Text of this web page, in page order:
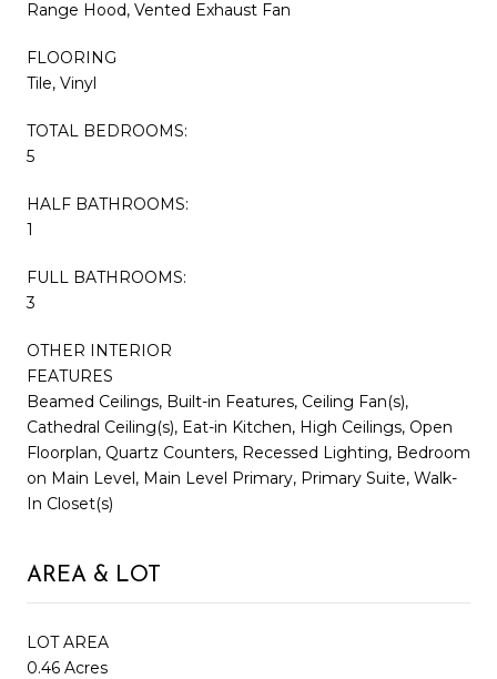
Range Hood, Vented Exhaust Fan
FLOORING
Tile, Vinyl
TOTAL BEDROOMS:
5
HALF BATHROOMS:
1
FULL BATHROOMS:
3
OTHER INTERIOR
FEATURES
Beamed Ceilings, Built-in Features, Ceiling Fan(s),
Cathedral Ceiling(s), Eat-in Kitchen, High Ceilings, Open
Floorplan, Quartz Counters, Recessed Lighting, Bedroom
on Main Level, Main Level Primary, Primary Suite, Walk-
In Closet(s)
AREA & LOT
LOT AREA
0.46 Acres